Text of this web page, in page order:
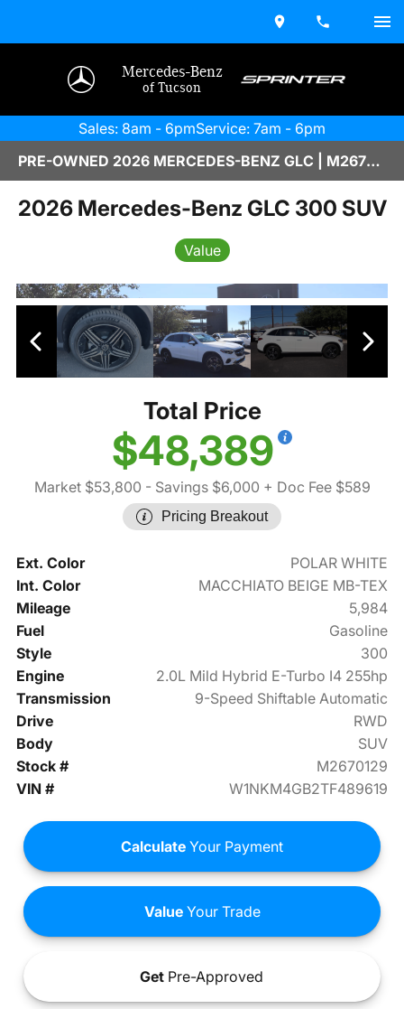
Mercedes-Benz
of Tucson
Sales: 8am - 6pmService: 7am - 6pm
PRE-OWNED 2026 MERCEDES-BENZ GLC | M2670129
2026 Mercedes-Benz GLC 300 SUV
Value
Total Price
$48,389
Market $53,800 - Savings $6,000 + Doc Fee $589
Pricing Breakout
Ext. Color
POLAR WHITE
Int. Color
MACCHIATO BEIGE MB-TEX
Mileage
5,984
Fuel
Gasoline
Style
300
Engine
2.0L Mild Hybrid E-Turbo I4 255hp
Transmission
9-Speed Shiftable Automatic
Drive
RWD
Body
SUV
Stock #
M2670129
VIN #
W1NKM4GB2TF489619
Calculate Your Payment
ValueYour Trade
Get Pre-Approved